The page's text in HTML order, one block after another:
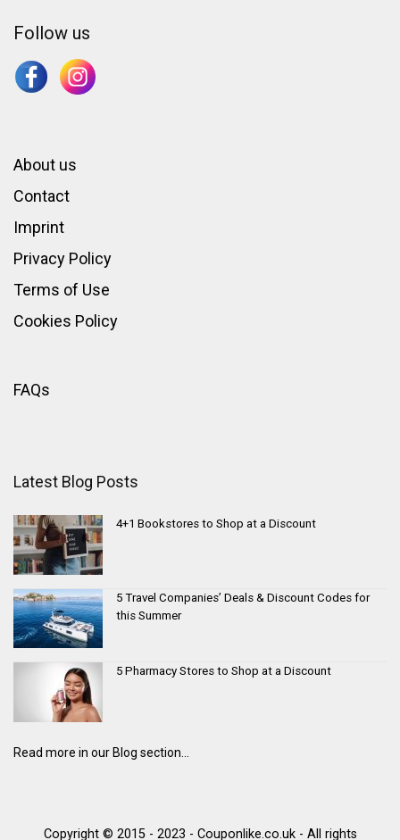
Follow us
About us
Contact
Imprint
Privacy Policy
Terms of Use
Cookies Policy
FAQs
Latest Blog Posts
4+1 Bookstores to Shop at a Discount
5 Travel Companies’ Deals & Discount Codes for
this Summer
5 Pharmacy Stores to Shop at a Discount
Read more in our Blog section...
Copyright © 2015 - 2023 - Couponlike.co.uk - All rights